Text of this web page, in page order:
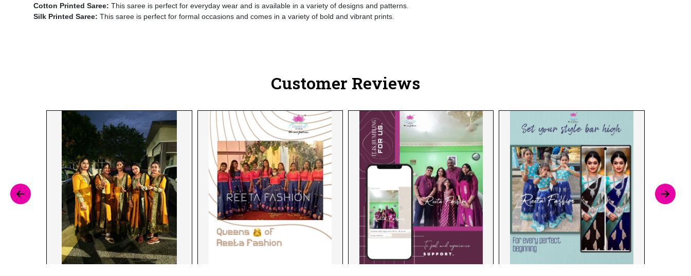
Cotton Printed Saree: This saree is perfect for everyday wear and is available in a variety of designs and patterns.
Silk Printed Saree: This saree is perfect for formal occasions and comes in a variety of bold and vibrant prints.
Customer Reviews